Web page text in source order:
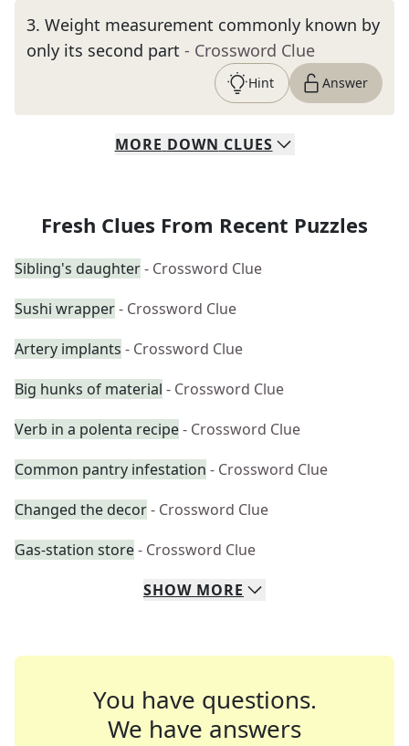
3. Weight measurement commonly known by
only its second part - Crossword Clue
Hint Answer
MORE DOWN CLUES
Fresh Clues From Recent Puzzles
Sibling's daughter- Crossword Clue
Sushi wrapper- Crossword Clue
Artery implants - Crossword Clue
Big hunks of material - Crossword Clue
Verb in a polenta recipe- Crossword Clue
Common pantry infestation - Crossword Clue
Changed the decor- Crossword Clue
Gas-station store- Crossword Clue
SHOW MORE
You have questions.
We have answers